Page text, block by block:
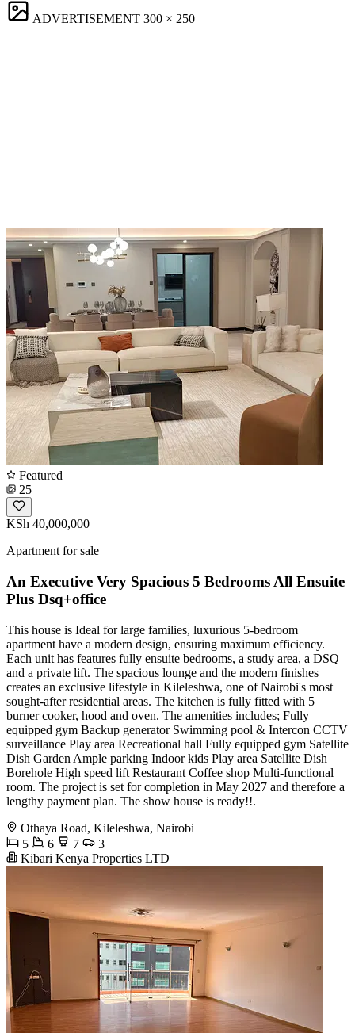
ADVERTISEMENT 300 × 250
Featured
25
KSh 40,000,000
Apartment for sale
An Executive Very Spacious 5 Bedrooms All Ensuite
Plus Dsq+office
This house is Ideal for large families, luxurious 5-bedroom
apartment have a modern design, ensuring maximum efficiency.
Each unit has features fully ensuite bedrooms, a study area, a DSQ
and a private lift. The spacious lounge and the modern finishes
creates an exclusive lifestyle in Kileleshwa, one of Nairobi's most
sought-after residential areas. The kitchen is fully fitted with 5
burner cooker, hood and oven. The amenities includes; Fully
equipped gym Backup generator Swimming pool & Intercon CCTV
surveillance Play area Recreational hall Fully equipped gym Satellite
Dish Garden Ample parking Indoor kids Play area Satellite Dish
Borehole High speed lift Restaurant Coffee shop Multi-functional
room. The project is set for completion in May 2027 and therefore a
lengthy payment plan. The show house is ready!!.
Othaya Road, Kileleshwa, Nairobi
5
6 7
3
Kibari Kenya Properties LTD